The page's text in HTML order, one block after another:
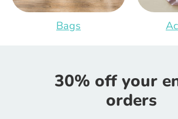
Bags
30% off your
orders